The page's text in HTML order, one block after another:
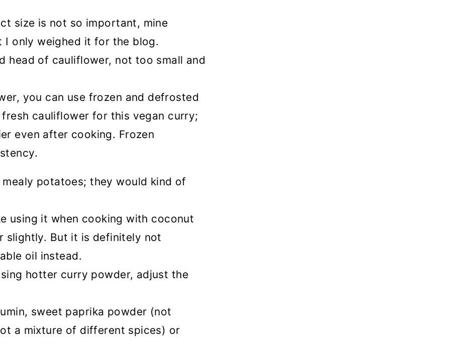
size is not so important, mine
I only weighed it for the blog.
head of cauliflower, not too small and
you can use frozen and defrosted
cauliflower for this vegan curry;
even after cooking. Frozen
mealy potatoes; they would kind of
using it when cooking with coconut
slightly. But it is definitely not
oil instead.
hotter curry powder, adjust the
sweet paprika powder (not
a mixture of different spices) or